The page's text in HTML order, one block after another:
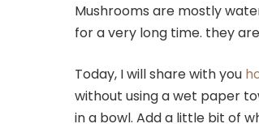
Mushrooms are mostly
for a very long time. they
Today, I will share with you
without using a wet paper
in a bowl. Add a little bit of